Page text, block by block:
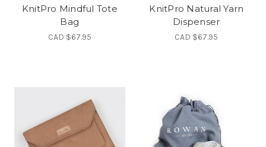
KnitPro Mindful Tote
Bag
CAD $67.95
KnitPro Natural Yarn
Dispenser
CAD $67.95